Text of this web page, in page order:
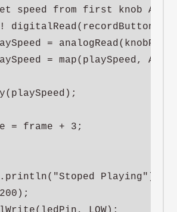
speed from first knob A0
=
= map(playSpeed,
= frame + 3;
Playing");